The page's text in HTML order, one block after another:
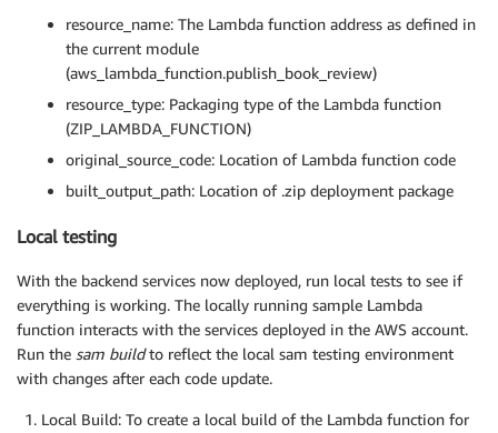
resource_name: The Lambda function address as defined in
the current module
(aws_lambda_function.publish_book_review)
resource_type: Packaging type of the Lambda function
(ZIP_LAMBDA_FUNCTION)
original_source_code: Location of Lambda function code
built_output_path: Location of .zip deployment package
Local testing
With the backend services now deployed, run local tests to see if
everything is working. The locally running sample Lambda
function interacts with the services deployed in the AWS account.
Run the sam buildto reflect the local sam testing environment
with changes after each code update.
Local Build: To create a local build of the Lambda function for